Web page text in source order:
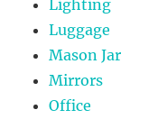
Lighting
Luggage
Mason Jar
Mirrors
Office